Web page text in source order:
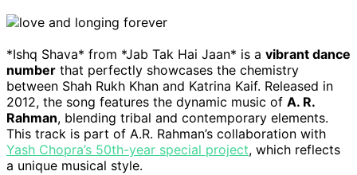
*Ishq Shava* from *Jab Tak Hai Jaan* is a vibrant dance
number that perfectly showcases the chemistry
between Shah Rukh Khan and Katrina Kaif. Released in
2012, the song features the dynamic music of A. R.
Rahman, blending tribal and contemporary elements.
This track is part of A.R. Rahman’s collaboration with
Yash Chopra’s 50th-year special project, which reflects
a unique musical style.